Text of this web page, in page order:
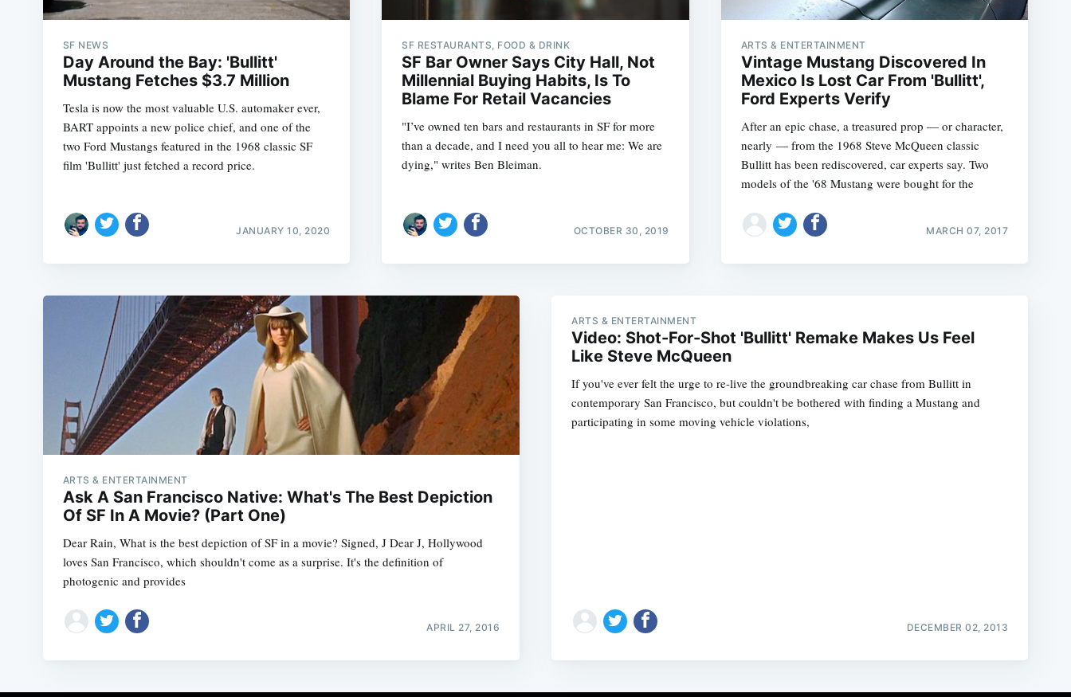
SF NEWS
Day Around the Bay: 'Bullitt'
Mustang Fetches $3.7 Million
Tesla is now the most valuable U.S. automaker ever,
BART appoints a new police chief, and one of the
two Ford Mustangs featured in the 1968 classic SF
film 'Bullitt' just fetched a record price.
JANUARY 10, 2020
SF RESTAURANTS, FOOD & DRINK
SF Bar Owner Says City Hall, Not
Millennial Buying Habits, Is To
Blame For Retail Vacancies
"I’ve owned ten bars and restaurants in SF for more
than a decade, and I need you all to hear me: We are
dying," writes Ben Bleiman.
OCTOBER 30, 2019
ARTS & ENTERTAINMENT
Vintage Mustang Discovered In
Mexico Is Lost Car From 'Bullitt',
Ford Experts Verify
After an epic chase, a treasured prop — or character,
nearly — from the 1968 Steve McQueen classic
Bullitt has been rediscovered, car experts say. Two
models of the '68 Mustang were bought for the
MARCH 07, 2017
ARTS & ENTERTAINMENT
Ask A San Francisco Native: What's The Best Depiction
Of SF In A Movie? (Part One)
Dear Rain, What is the best depiction of SF in a movie? Signed, J Dear J, Hollywood
loves San Francisco, which shouldn't come as a surprise. It's the definition of
photogenic and provides
APRIL 27, 2016
ARTS & ENTERTAINMENT
Video: Shot-For-Shot 'Bullitt' Remake Makes Us Feel
Like Steve McQueen
If you've ever felt the urge to re-live the groundbreaking car chase from Bullitt in
contemporary San Francisco, but couldn't be bothered with finding a Mustang and
participating in some moving vehicle violations,
DECEMBER 02, 2013